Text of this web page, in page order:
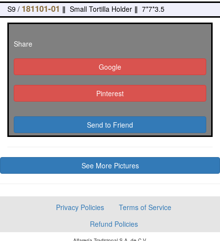
S9 / 181101-01 ‖ Small Tortilla Holder ‖ 7*7*3.5
Share
Google
Pinterest
Send to Friend
See More Pictures
Privacy Policies
Terms of Service
Refund Policies